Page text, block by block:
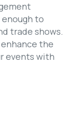
to
trade shows.
the
events with